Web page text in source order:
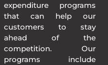
expenditure programs
that can help our
customers to stay
ahead of the
competition. Our
programs include